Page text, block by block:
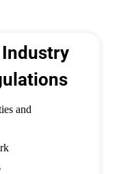
Industry
and